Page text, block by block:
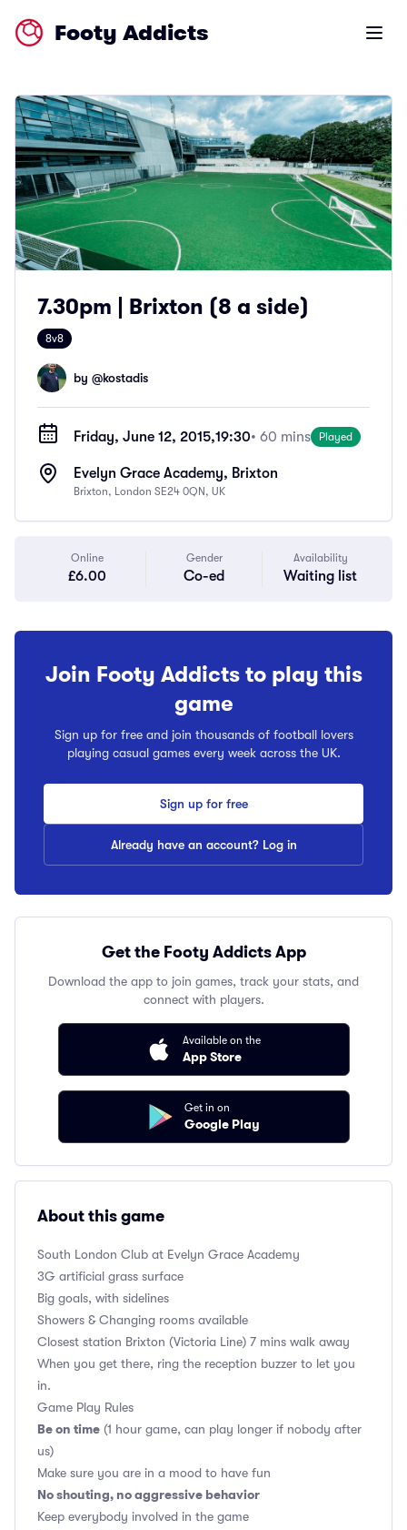
Footy Addicts Open
7.30pm | Brixton (8 a side)
8v8
by @kostadis
Friday, June 12, 2015,19:30• 60 mins Played
Evelyn Grace Academy, Brixton
Brixton, London SE24 0QN, UK
Online
£6.00
Gender
Co-ed
Availability
Waiting list
Join Footy Addicts to play this
game
Sign up for free and join thousands of football lovers
playing casual games every week across the UK.
Sign up for free
Already have an account? Log in
Get the Footy Addicts App
Download the app to join games, track your stats, and
connect with players.
Available on the
App Store
Get in on
Google Play
About this game
South London Club at Evelyn Grace Academy
3G artificial grass surface
Big goals, with sidelines
Showers & Changing rooms available
Closest station Brixton (Victoria Line) 7 mins walk away
When you get there, ring the reception buzzer to let you
in.
Game Play Rules
Be on time (1 hour game, can play longer if nobody after
us)
Make sure you are in a mood to have fun
No shouting, no aggressive behavior
Keep everybody involved in the game